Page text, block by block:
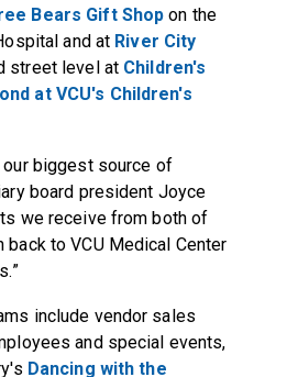
Bears Gift Shop on the
and at River City
street level at Children's
at VCU's Children's
our biggest source of
board president Joyce
we receive from both of
back to VCU Medical Center
include vendor sales
and special events,
Dancing with the